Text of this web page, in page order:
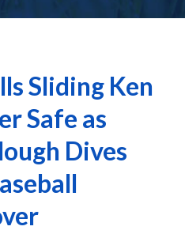
Sliding Ken
Safe as
Dives